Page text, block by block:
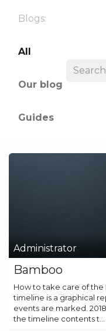
Blogs:
All
Our blog
Guides
Administrator
Bamboo
How to take care of the
timeline is a graphical
events are marked.
the timeline contents t...